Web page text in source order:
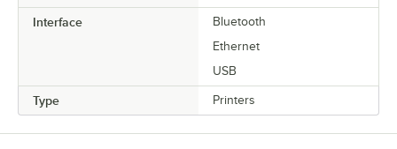
Interface
Bluetooth
Ethernet
USB
Type Printers